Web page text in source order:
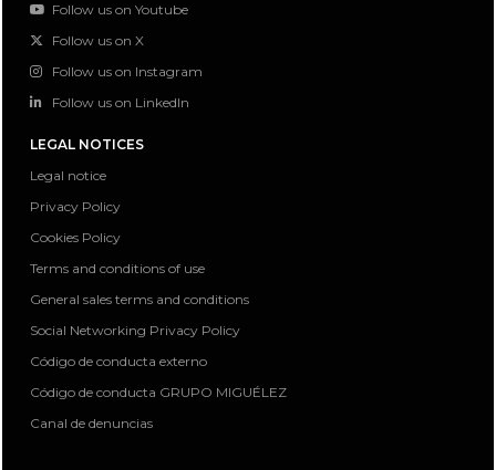
Follow us on Youtube
Follow us on X
Follow us on Instagram
Follow us on LinkedIn
LEGAL NOTICES
Legal notice
Privacy Policy
Cookies Policy
Terms and conditions of use
General sales terms and conditions
Social Networking Privacy Policy
Código de conducta externo
Código de conducta GRUPO MIGUÉLEZ
Canal de denuncias